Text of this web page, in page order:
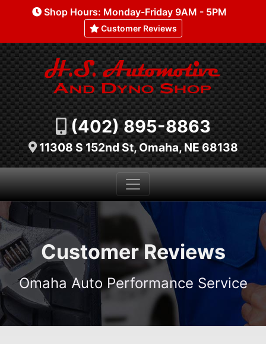
Shop Hours: Monday-Friday 9AM - 5PM
Customer Reviews
(402) 895-8863
11308 S 152nd St, Omaha, NE 68138
Customer Reviews
Omaha Auto Performance Service